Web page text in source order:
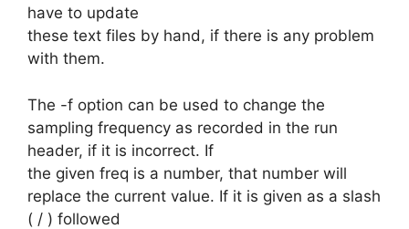
have to update
these text files by hand, if there is any problem
with them.
The -f option can be used to change the
sampling frequency as recorded in the run
header, if it is incorrect. If
the given freq is a number, that number will
replace the current value. If it is given as a slash
( / ) followed